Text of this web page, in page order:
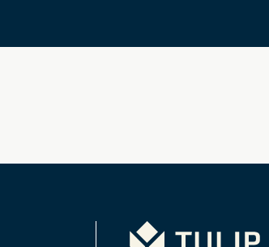
Tulip